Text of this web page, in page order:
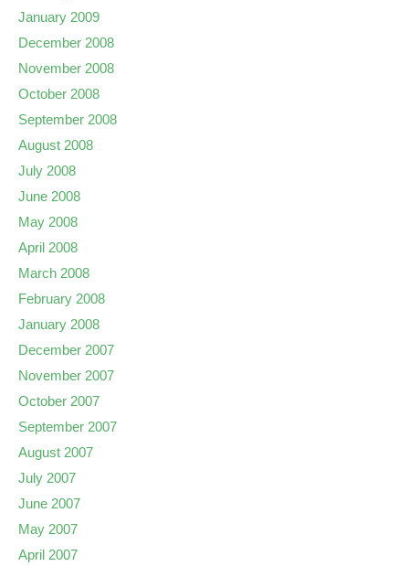
January 2009
December 2008
November 2008
October 2008
September 2008
August 2008
July 2008
June 2008
May 2008
April 2008
March 2008
February 2008
January 2008
December 2007
November 2007
October 2007
September 2007
August 2007
July 2007
June 2007
May 2007
April 2007